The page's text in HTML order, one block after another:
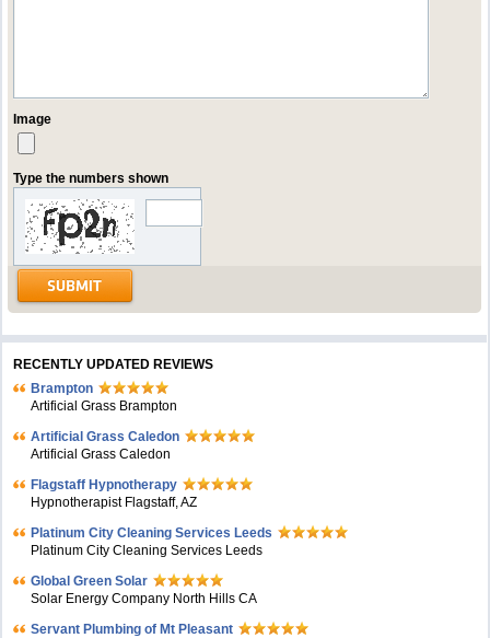
Image
Type the numbers shown
RECENTLY UPDATED REVIEWS
Brampton
Artificial Grass Brampton
Artificial Grass Caledon
Artificial Grass Caledon
Flagstaff Hypnotherapy
Hypnotherapist Flagstaff, AZ
Platinum City Cleaning Services Leeds
Platinum City Cleaning Services Leeds
Global Green Solar
Solar Energy Company North Hills CA
Servant Plumbing of Mt Pleasant